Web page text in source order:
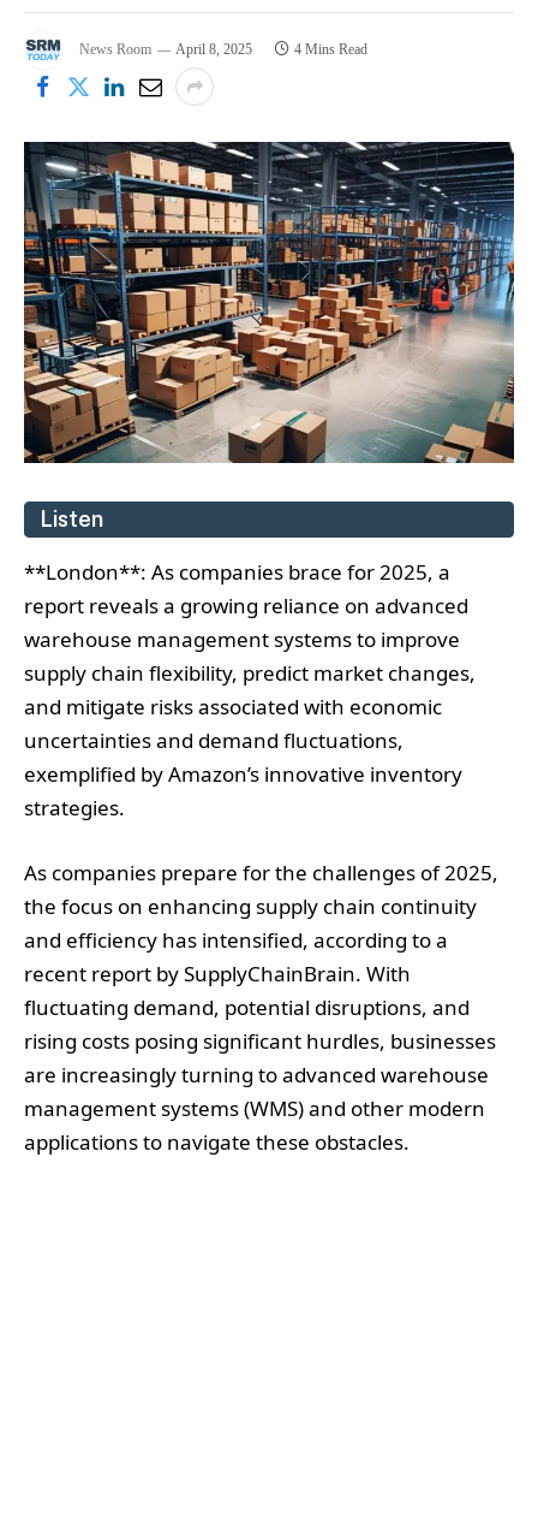
News Room April 8, 2025 4 Mins Read
Listen
**London**: As companies brace for 2025, a
report reveals a growing reliance on advanced
warehouse management systems to improve
supply chain flexibility, predict market changes,
and mitigate risks associated with economic
uncertainties and demand fluctuations,
exemplified by Amazon’s innovative inventory
strategies.
As companies prepare for the challenges of 2025,
the focus on enhancing supply chain continuity
and efficiency has intensified, according to a
recent report by SupplyChainBrain. With
fluctuating demand, potential disruptions, and
rising costs posing significant hurdles, businesses
are increasingly turning to advanced warehouse
management systems (WMS) and other modern
applications to navigate these obstacles.